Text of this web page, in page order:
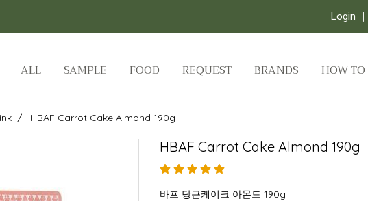
Login
ALL SAMPLE FOOD REQUEST BRANDS HOW TO
HBAF Carrot Cake Almond 190g
HBAF Carrot Cake Almond 190g
바프 당근케이크 아몬드 190g